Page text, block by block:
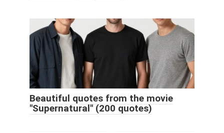
Beautiful quotes from the movie
"Supernatural" (200 quotes)